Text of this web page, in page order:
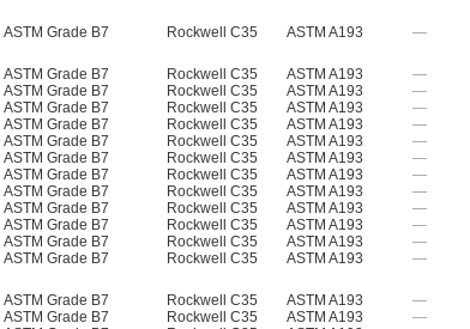
ASTM Grade B7 Rockwell C35 ASTM A193 —
ASTM Grade B7 Rockwell C35 ASTM A193 —
ASTM Grade B7 Rockwell C35 ASTM A193 —
ASTM Grade B7 Rockwell C35 ASTM A193 —
ASTM Grade B7 Rockwell C35 ASTM A193 —
ASTM Grade B7 Rockwell C35 ASTM A193 —
ASTM Grade B7 Rockwell C35 ASTM A193 —
ASTM Grade B7 Rockwell C35 ASTM A193 —
ASTM Grade B7 Rockwell C35 ASTM A193 —
ASTM Grade B7 Rockwell C35 ASTM A193 —
ASTM Grade B7 Rockwell C35 ASTM A193 —
ASTM Grade B7 Rockwell C35 ASTM A193 —
ASTM Grade B7 Rockwell C35 ASTM A193 —
ASTM Grade B7 Rockwell C35 ASTM A193 —
ASTM Grade B7 Rockwell C35 ASTM A193 —